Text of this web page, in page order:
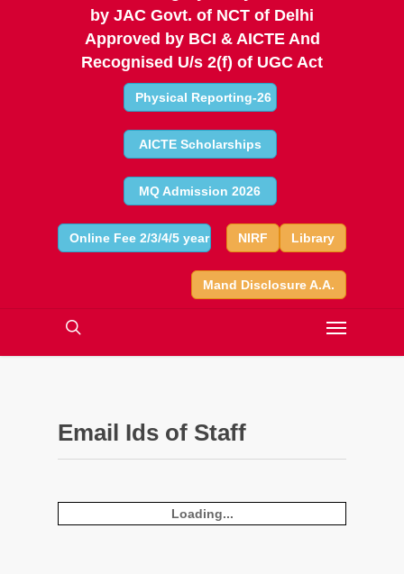
by JAC Govt. of NCT of Delhi
Approved by BCI & AICTE And
Recognised U/s 2(f) of UGC Act
Physical Reporting-26
AICTE Scholarships
MQ Admission 2026
Online Fee 2/3/4/5 year Library
NIRF
Mand Disclosure A.A.
Email Ids of Staff
Loading...